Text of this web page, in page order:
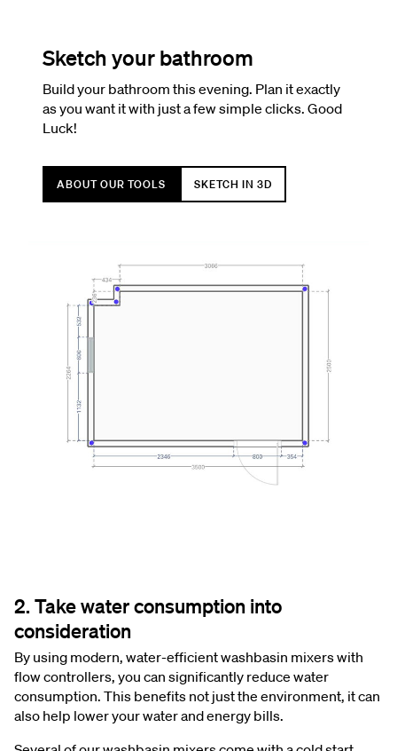
Sketch your bathroom
Build your bathroom this evening. Plan it exactly
as you want it with just a few simple clicks. Good
Luck!
ABOUT OUR TOOLS SKETCH IN 3D
2. Take water consumption into
consideration
By using modern, water-efficient washbasin mixers with
flow controllers, you can significantly reduce water
consumption. This benefits not just the environment, it can
also help lower your water and energy bills.